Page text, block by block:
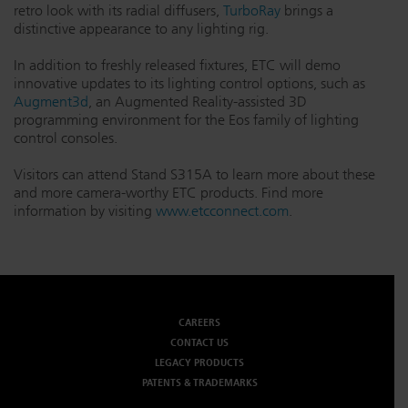
Dichroics
Atmospherics
Buy American
LED Dimming Compatibility
Cable Cross Database
retro look with its radial diffusers, TurboRay brings a
distinctive appearance to any lighting rig.
In addition to freshly released fixtures, ETC will demo
innovative updates to its lighting control options, such as
Augment3d , an Augmented Reality-assisted 3D
programming environment for the Eos family of lighting
control consoles.
Visitors can attend Stand S315A to learn more about these
and more camera-worthy ETC products. Find more
information by visiting www.etcconnect.com
CAREERS
CONTACT US
LEGACY PRODUCTS
PATENTS & TRADEMARKS